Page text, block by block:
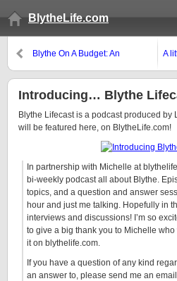
BlytheLife.com
Blythe On A Budget: An
A
Introducing… Blythe
Blythe Lifecast is a podcast produced
will be featured here, on BlytheLife.com!
In partnership with Michelle at
bi-weekly podcast all about Blythe.
topics, and a question and answer
hour and just me talking. Hopefully in
interviews and discussions! I’m so
to give a big thank you to Michelle
it on blythelife.com.
If you have a question of any kind
an answer to, please send me an